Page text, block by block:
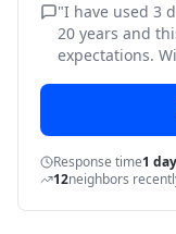
"I have used 3
20 years and
expectations.
Response time1 day
12neighbors